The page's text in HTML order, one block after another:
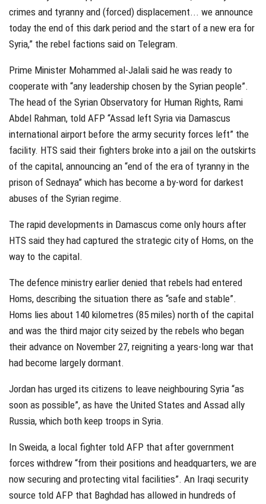
crimes and tyranny and (forced) displacement... we announce
today the end of this dark period and the start of a new era for
Syria,” the rebel factions said on Telegram.
Prime Minister Mohammed al-Jalali said he was ready to
cooperate with “any leadership chosen by the Syrian people”.
The head of the Syrian Observatory for Human Rights, Rami
Abdel Rahman, told AFP “Assad left Syria via Damascus
international airport before the army security forces left” the
facility. HTS said their fighters broke into a jail on the outskirts
of the capital, announcing an “end of the era of tyranny in the
prison of Sednaya” which has become a by-word for darkest
abuses of the Syrian regime.
The rapid developments in Damascus come only hours after
HTS said they had captured the strategic city of Homs, on the
way to the capital.
The defence ministry earlier denied that rebels had entered
Homs, describing the situation there as “safe and stable”.
Homs lies about 140 kilometres (85 miles) north of the capital
and was the third major city seized by the rebels who began
their advance on November 27, reigniting a years-long war that
had become largely dormant.
Jordan has urged its citizens to leave neighbouring Syria “as
soon as possible”, as have the United States and Assad ally
Russia, which both keep troops in Syria.
In Sweida, a local fighter told AFP that after government
forces withdrew “from their positions and headquarters, we are
now securing and protecting vital facilities”. An Iraqi security
source told AFP that Baghdad has allowed in hundreds of